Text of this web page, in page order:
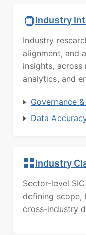
Industry
Industry
alignment, and
insights, across
analytics, and
Governance
Data
Industry
Sector-level
defining scope,
cross-industry